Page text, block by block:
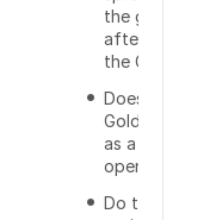
the germs
after using
the GoldKey?
Does the
GoldKey work
as a bottle
opener?
Do the